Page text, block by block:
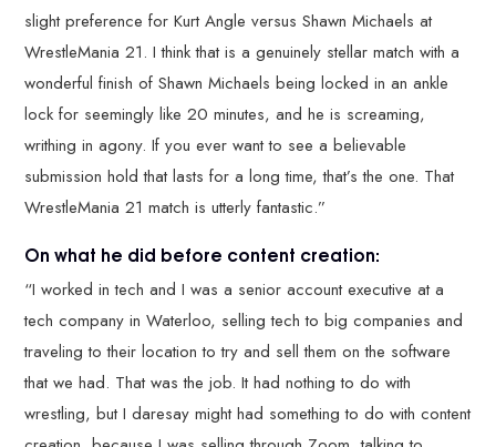
slight preference for Kurt Angle versus Shawn Michaels at
WrestleMania 21. I think that is a genuinely stellar match with a
wonderful finish of Shawn Michaels being locked in an ankle
lock for seemingly like 20 minutes, and he is screaming,
writhing in agony. If you ever want to see a believable
submission hold that lasts for a long time, that’s the one. That
WrestleMania 21 match is utterly fantastic.”
On what he did before content creation:
“I worked in tech and I was a senior account executive at a
tech company in Waterloo, selling tech to big companies and
traveling to their location to try and sell them on the software
that we had. That was the job. It had nothing to do with
wrestling, but I daresay might had something to do with content